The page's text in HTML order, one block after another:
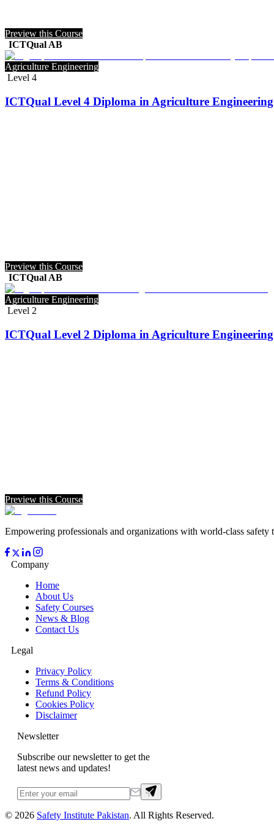
Preview this Course
ICTQual AB
Agriculture Engineering
Level 4
ICTQual Level 4 Diploma in Agriculture
Preview this Course
ICTQual AB
Agriculture Engineering
Level 2
ICTQual Level 2 Diploma in Agriculture Engineering
Preview this Course
Empowering professionals and organizations with world-class
Company
Home
About Us
Safety Courses
News & Blog
Contact Us
Legal
Privacy Policy
Terms & Conditions
Refund Policy
Cookies Policy
Disclaimer
Newsletter
Subscribe our newsletter to get the
latest news and updates!
© 2026 Safety Institute Pakistan. All Rights Reserved.